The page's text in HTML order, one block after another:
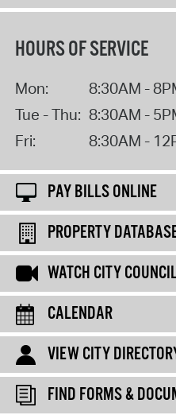
HOURS OF SERVICE
Mon:
8:30AM -
Tue - Thu: 8:30AM -
Fri:
8:30AM -
PAY BILLS ONLINE
PROPERTY
WATCH CITY
CALENDAR
VIEW CITY
FIND FORMS &